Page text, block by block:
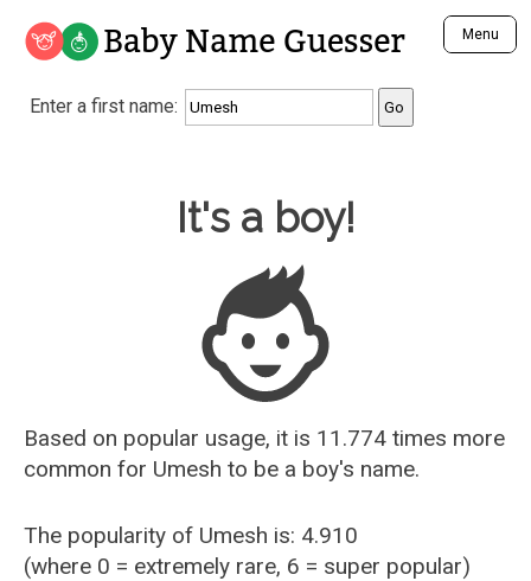
Baby Name Guesser Menu
Analyze a First Name
Unique Baby Name Finder
Most Gender Neutral Names
Most Popular Male Names
Most Popular Female Names
Who is Your Alter Ego?
Recently Added Male Names
Recently Added Female Names
Enter a first name:
Baby Name Guesser
It's a boy!
Based on popular usage, it is 11.774 times more
common for Umesh to be a boy's name.
The popularity of Umesh is: 4.910
(where 0 = extremely rare, 6 = super popular)